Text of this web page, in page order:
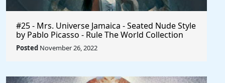
#25 - Mrs. Universe Jamaica - Seated Nude Style
by Pablo Picasso - Rule The World Collection
Posted November 26, 2022